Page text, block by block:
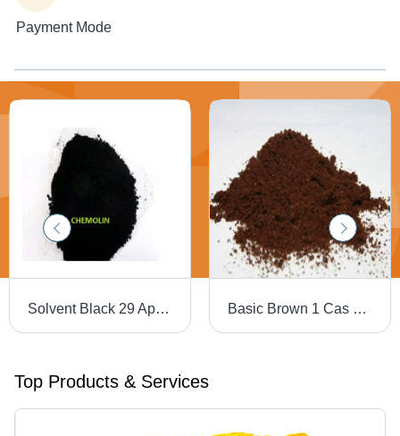
Payment Mode
Solvent Black 29 Application: Industrial Basic Brown 1 Cas No: 10114-58-6
Top Products & Services